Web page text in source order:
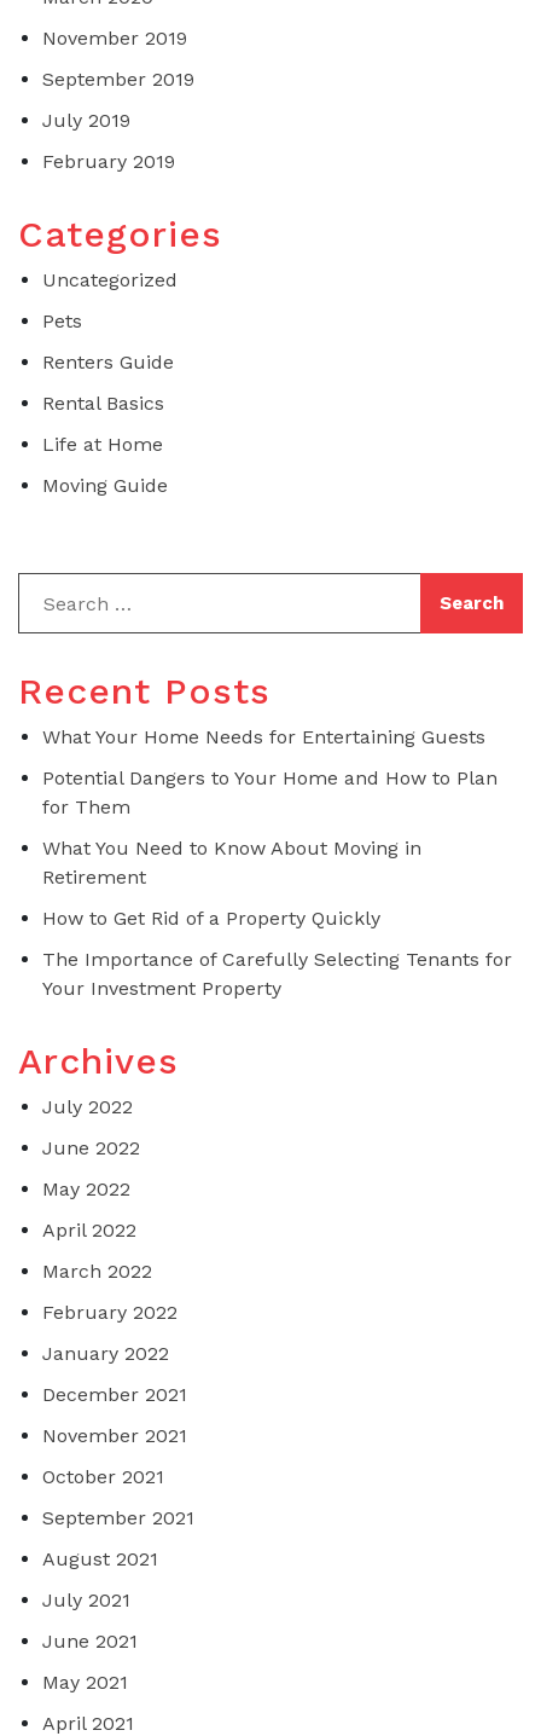
November 2019
September 2019
July 2019
February 2019
Categories
Uncategorized
Pets
Renters Guide
Rental Basics
Life at Home
Moving Guide
Recent Posts
What Your Home Needs for Entertaining Guests
Potential Dangers to Your Home and How to Plan
for Them
What You Need to Know About Moving in
Retirement
How to Get Rid of a Property Quickly
The Importance of Carefully Selecting Tenants for
Your Investment Property
Archives
July 2022
June 2022
May 2022
April 2022
March 2022
February 2022
January 2022
December 2021
November 2021
October 2021
September 2021
August 2021
July 2021
June 2021
May 2021
April 2021